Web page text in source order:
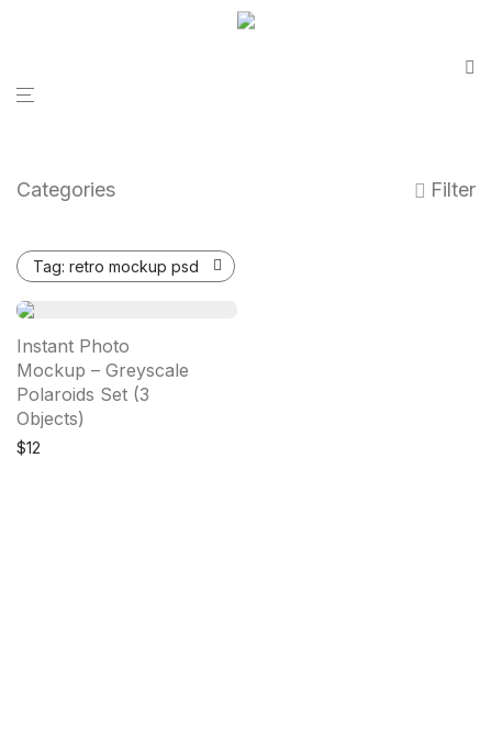
Categories Filter
Tag: retro mockup psd
Instant Photo
Mockup – Greyscale
Polaroids Set (3
Objects)
$12